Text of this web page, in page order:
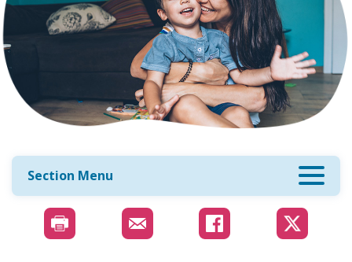
Section Menu